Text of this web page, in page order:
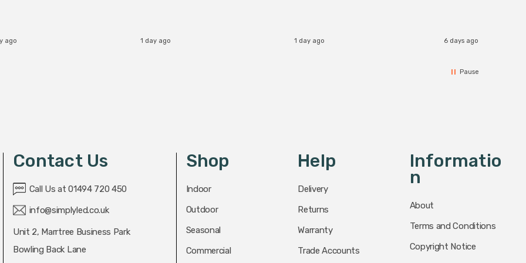
ago 1 day ago 1 day ago 6 days ago
Pause
Contact Us
Call Us at 01494 720 450
info@simplyled.co.uk
Unit 2, Marrtree Business Park
Bowling Back Lane
Shop
Indoor
Outdoor
Seasonal
Commercial
Help
Delivery
Returns
Warranty
Trade Accounts
Informatio
N
About
Terms and Conditions
Copyright Notice